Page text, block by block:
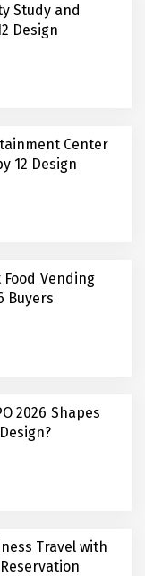
Study and
Design
Center
12 Design
Vending
Buyers
2026 Shapes
Travel with